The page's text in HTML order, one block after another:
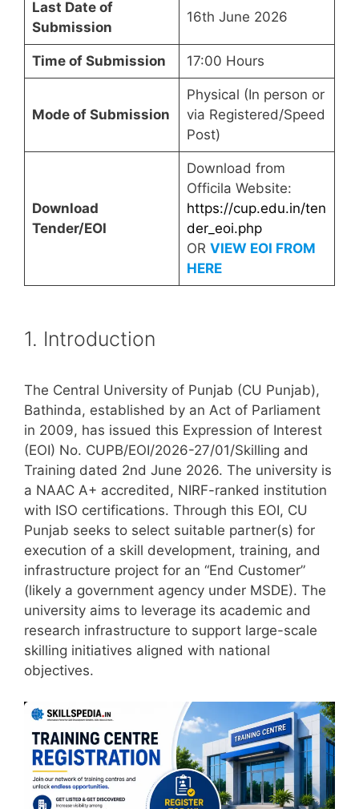
Last Date of
Submission
16th June 2026
Time of Submission 17:00 Hours
Mode of Submission
Physical (In person or
via Registered/Speed
Post)
Download
Tender/EOI
Download from
Officila Website:
https://cup.edu.in/ten
der_eoi.php
OR VIEW EOI FROM
HERE
1. Introduction
The Central University of Punjab (CU Punjab),
Bathinda, established by an Act of Parliament
in 2009, has issued this Expression of Interest
(EOI) No. CUPB/EOI/2026-27/01/Skilling and
Training dated 2nd June 2026. The university is
a NAAC A+ accredited, NIRF-ranked institution
with ISO certifications. Through this EOI, CU
Punjab seeks to select suitable partner(s) for
execution of a skill development, training, and
infrastructure project for an “End Customer”
(likely a government agency under MSDE). The
university aims to leverage its academic and
research infrastructure to support large-scale
skilling initiatives aligned with national
objectives.